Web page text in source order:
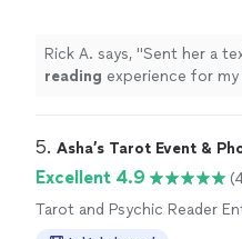
Rick A. says, "Sent her a
reading experience for
5. Asha’s Tarot Event &
Excellent 4.9
Tarot and Psychic Reader